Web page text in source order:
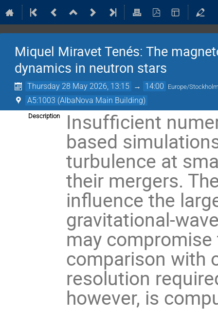
Miquel Miravet Tenés: The
dynamics in neutron stars
Thursday 28 May 2026, 13:15 → 14:00 Europe/
A5:1003 (AlbaNova Main Building)
Description Insufficient
based
turbulence at
their mergers.
influence the
gravitational-
may
comparison with
resolution
however, is